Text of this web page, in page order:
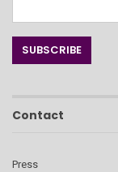
Contact
Press